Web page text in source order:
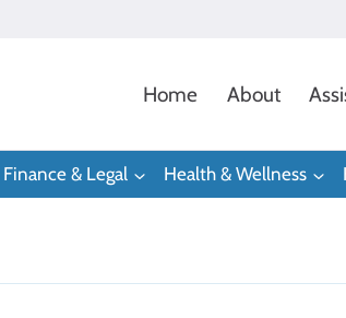
Home About
Finance & Legal Health & Wellness